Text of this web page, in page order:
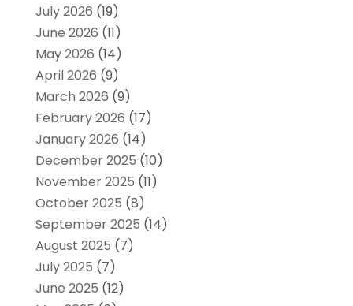
July 2026 (19)
June 2026 (11)
May 2026 (14)
April 2026 (9)
March 2026 (9)
February 2026 (17)
January 2026 (14)
December 2025 (10)
November 2025 (11)
October 2025 (8)
September 2025 (14)
August 2025 (7)
July 2025 (7)
June 2025 (12)